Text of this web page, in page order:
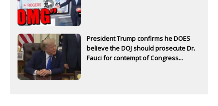
President Trump confirms he DOES
believe the DOJ should prosecute Dr.
Fauci for contempt of Congress...